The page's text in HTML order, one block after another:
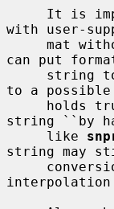
with user-
can put
to a
string ``by
     like
string may
interpolation